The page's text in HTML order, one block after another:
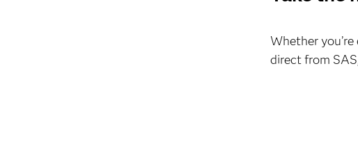
Whether
direct from